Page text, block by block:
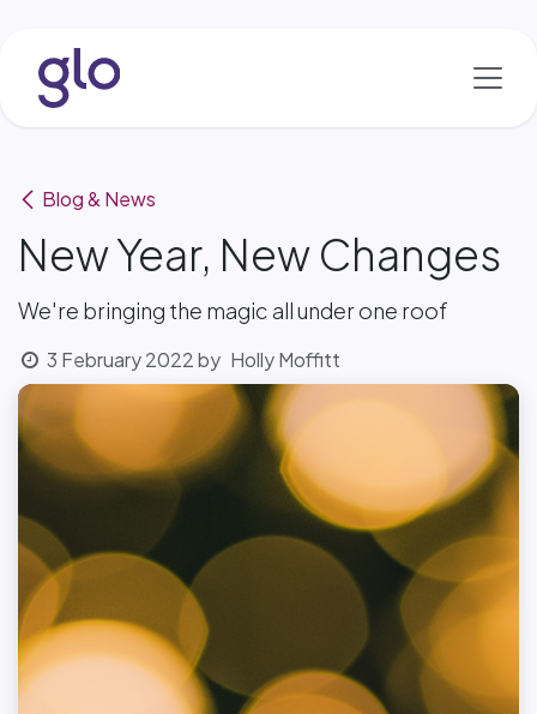
Blog & News
New Year, New Changes
We're bringing the magic all under one roof
3 February 2022by Holly Moffitt